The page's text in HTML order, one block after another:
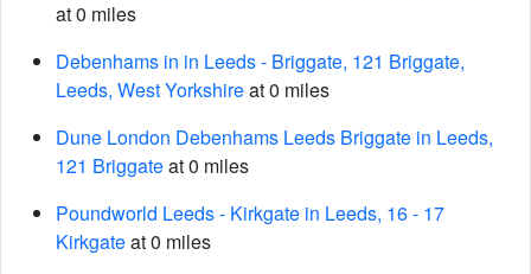
at 0 miles
Debenhams in in Leeds - Briggate, 121 Briggate,
Leeds, West Yorkshireat 0 miles
Dune London Debenhams Leeds Briggate in Leeds,
121 Briggateat 0 miles
Poundworld Leeds - Kirkgate in Leeds, 16 - 17
Kirkgateat 0 miles